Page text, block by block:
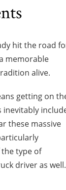
hit the road
memorable
alive.
getting on
inevitably
these massive
the type of
driver as well.